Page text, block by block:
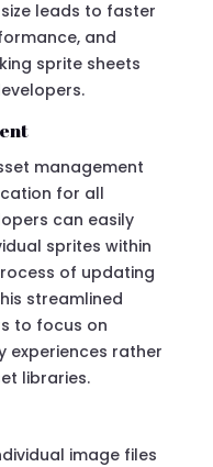
leads to faster
and
sprite sheets
management
for all
can easily
sprites within
of updating
streamlined
to focus on
experiences rather
libraries.
image files